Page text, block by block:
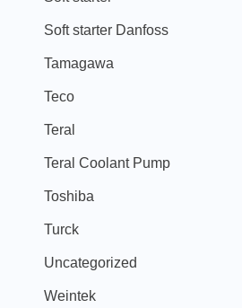
Soft starter Danfoss
Tamagawa
Teco
Teral
Teral Coolant Pump
Toshiba
Turck
Uncategorized
Weintek